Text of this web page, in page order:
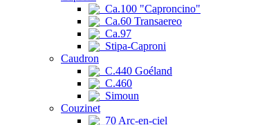
Ca.100 "Caproncino"
Ca.60 Transaereo
Ca.97
Stipa-Caproni
Caudron
C.440 Goéland
C.460
Simoun
Couzinet
70 Arc-en-ciel